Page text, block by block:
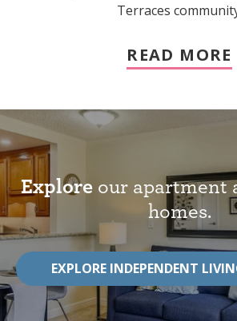
Terraces
READ MORE
Explore our apartment
homes.
EXPLORE INDEPENDENT